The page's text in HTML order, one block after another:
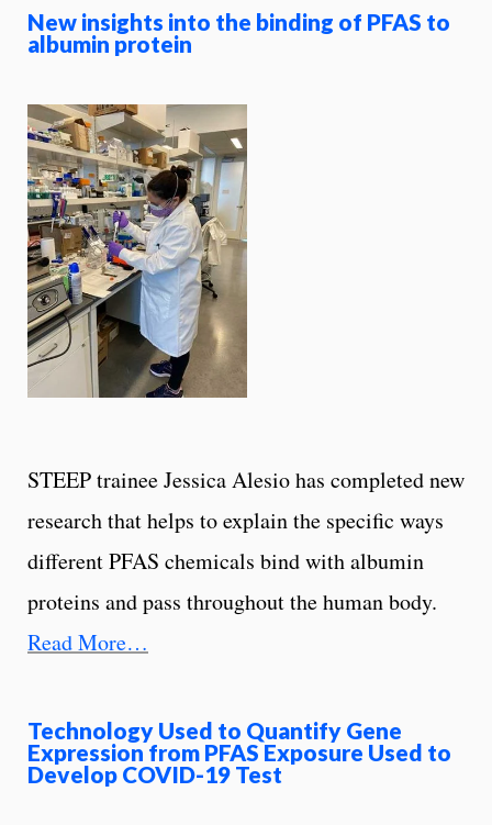
New insights into the binding of PFAS to
albumin protein
STEEP trainee Jessica Alesio has completed new
research that helps to explain the specific ways
different PFAS chemicals bind with albumin
proteins and pass throughout the human body.
Read More…
Technology Used to Quantify Gene
Expression from PFAS Exposure Used to
Develop COVID-19 Test